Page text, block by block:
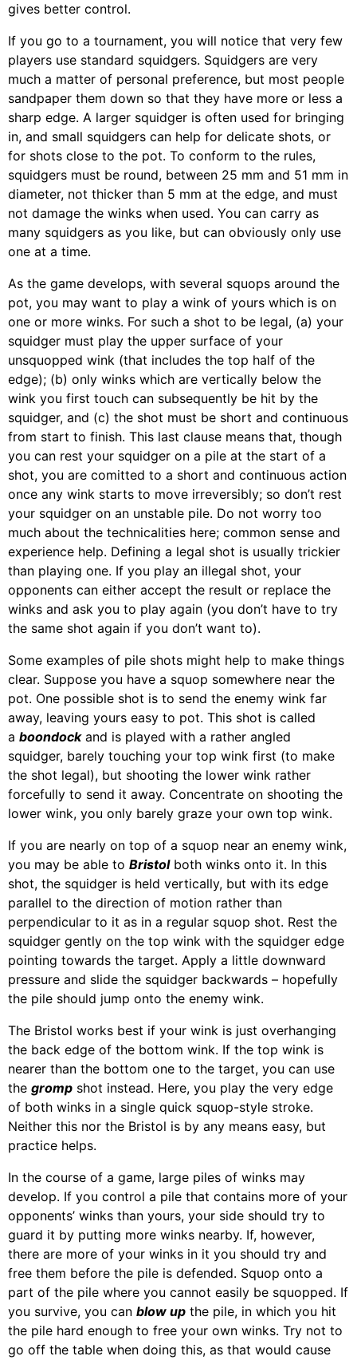
gives better control.
If you go to a tournament, you will notice that very few
players use standard squidgers. Squidgers are very
much a matter of personal preference, but most people
sandpaper them down so that they have more or less a
sharp edge. A larger squidger is often used for bringing
in, and small squidgers can help for delicate shots, or
for shots close to the pot. To conform to the rules,
squidgers must be round, between 25 mm and 51 mm in
diameter, not thicker than 5 mm at the edge, and must
not damage the winks when used. You can carry as
many squidgers as you like, but can obviously only use
one at a time.
As the game develops, with several squops around the
pot, you may want to play a wink of yours which is on
one or more winks. For such a shot to be legal, (a) your
squidger must play the upper surface of your
unsquopped wink (that includes the top half of the
edge); (b) only winks which are vertically below the
wink you first touch can subsequently be hit by the
squidger, and (c) the shot must be short and continuous
from start to finish. This last clause means that, though
you can rest your squidger on a pile at the start of a
shot, you are comitted to a short and continuous action
once any wink starts to move irreversibly; so don’t rest
your squidger on an unstable pile. Do not worry too
much about the technicalities here; common sense and
experience help. Defining a legal shot is usually trickier
than playing one. If you play an illegal shot, your
opponents can either accept the result or replace the
winks and ask you to play again (you don’t have to try
the same shot again if you don’t want to).
Some examples of pile shots might help to make things
clear. Suppose you have a squop somewhere near the
pot. One possible shot is to send the enemy wink far
away, leaving yours easy to pot. This shot is called
a boondockand is played with a rather angled
squidger, barely touching your top wink first (to make
the shot legal), but shooting the lower wink rather
forcefully to send it away. Concentrate on shooting the
lower wink, you only barely graze your own top wink.
If you are nearly on top of a squop near an enemy wink,
you may be able to Bristolboth winks onto it. In this
shot, the squidger is held vertically, but with its edge
parallel to the direction of motion rather than
perpendicular to it as in a regular squop shot. Rest the
squidger gently on the top wink with the squidger edge
pointing towards the target. Apply a little downward
pressure and slide the squidger backwards – hopefully
the pile should jump onto the enemy wink.
The Bristol works best if your wink is just overhanging
the back edge of the bottom wink. If the top wink is
nearer than the bottom one to the target, you can use
the gromp shot instead. Here, you play the very edge
of both winks in a single quick squop-style stroke.
Neither this nor the Bristol is by any means easy, but
practice helps.
In the course of a game, large piles of winks may
develop. If you control a pile that contains more of your
opponents’ winks than yours, your side should try to
guard it by putting more winks nearby. If, however,
there are more of your winks in it you should try and
free them before the pile is defended. Squop onto a
part of the pile where you cannot easily be squopped. If
you survive, you can blow up the pile, in which you hit
the pile hard enough to free your own winks. Try not to
go off the table when doing this, as that would cause